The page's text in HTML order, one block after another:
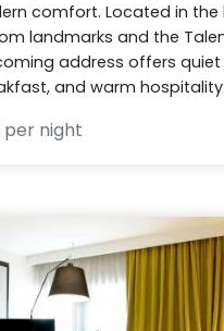
comfort. Located in the
landmarks and the
address offers
and warm hospitality.
per night